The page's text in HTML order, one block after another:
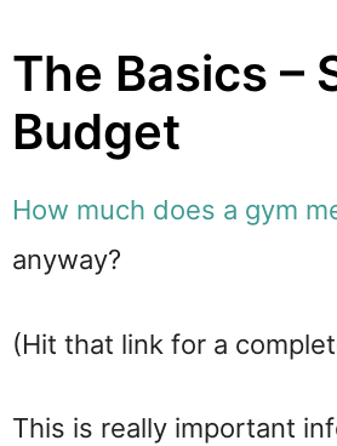
The Basics –
Budget
How much does a gym
anyway?
(Hit that link for a
This is really important